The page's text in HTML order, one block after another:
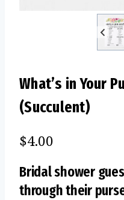
What’s in Your
(Succulent)
$4.00
Bridal shower
through their